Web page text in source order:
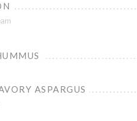
ASPARGUS